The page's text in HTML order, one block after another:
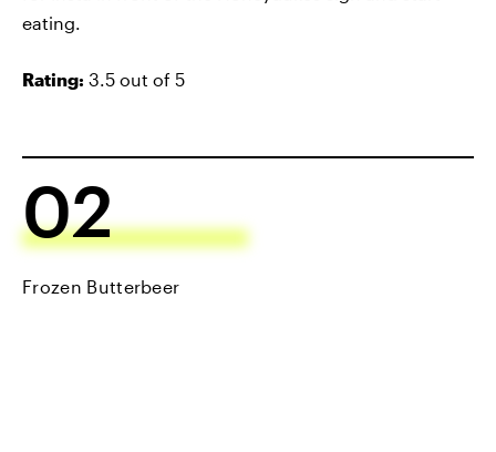
eating.
Rating: 3.5 out of 5
02
Frozen Butterbeer